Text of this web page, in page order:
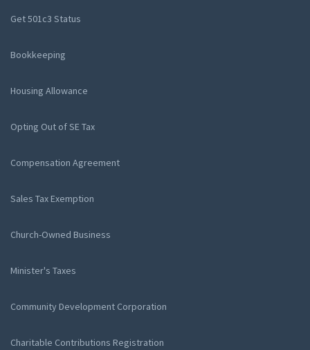
Get 501c3 Status
Bookkeeping
Housing Allowance
Opting Out of SE Tax
Compensation Agreement
Sales Tax Exemption
Church-Owned Business
Minister's Taxes
Community Development Corporation
Charitable Contributions Registration